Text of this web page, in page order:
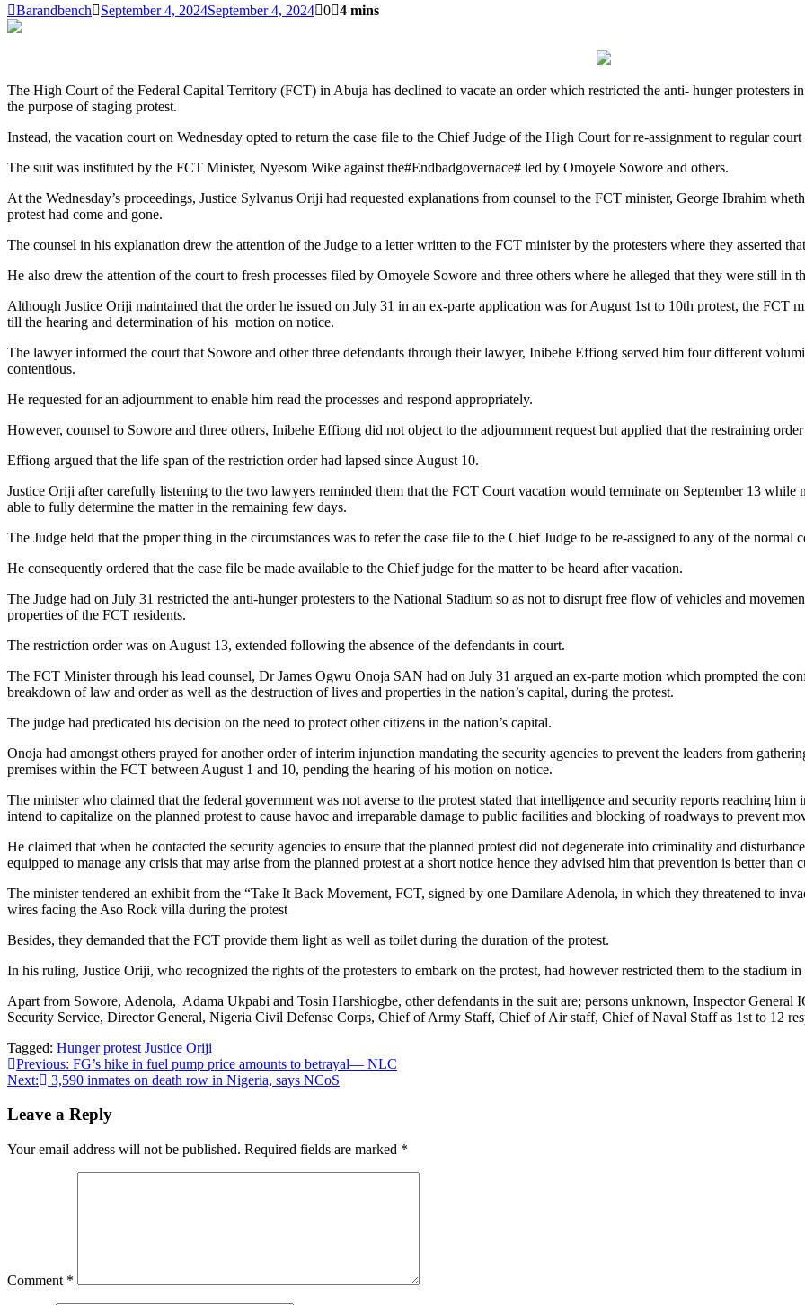
Barandbench September 4, 2024September 4, 2024 0 4 mins
The High Court of the Federal Capital Territory (FCT) in Abuja has declined to vacate an order which restricted the anti- hunger
the purpose of staging protest.
Instead, the vacation court on Wednesday opted to return the case file to the Chief Judge of the High Court for re-assignment to regular
The suit was instituted by the FCT Minister, Nyesom Wike against the#Endbadgovernace# led by Omoyele Sowore and others.
At the Wednesday’s proceedings, Justice Sylvanus Oriji had requested explanations from counsel to the FCT minister, George Ibrahim
protest had come and gone.
The counsel in his explanation drew the attention of the Judge to a letter written to the FCT minister by the protesters where they asserted
He also drew the attention of the court to fresh processes filed by Omoyele Sowore and three others where he alleged that they were still in
Although Justice Oriji maintained that the order he issued on July 31 in an ex-parte application was for August 1st to 10th protest, the FCT
till the hearing and determination of his motion on notice.
The lawyer informed the court that Sowore and other three defendants through their lawyer, Inibehe Effiong served him four different
contentious.
He requested for an adjournment to enable him read the processes and respond appropriately.
However, counsel to Sowore and three others, Inibehe Effiong did not object to the adjournment request but applied that the restraining
Effiong argued that the life span of the restriction order had lapsed since August 10.
Justice Oriji after carefully listening to the two lawyers reminded them that the FCT Court vacation would terminate on September 13
able to fully determine the matter in the remaining few days.
The Judge held that the proper thing in the circumstances was to refer the case file to the Chief Judge to be re-assigned to any of the normal
He consequently ordered that the case file be made available to the Chief judge for the matter to be heard after vacation.
The Judge had on July 31 restricted the anti-hunger protesters to the National Stadium so as not to disrupt free flow of vehicles and
properties of the FCT residents.
The restriction order was on August 13, extended following the absence of the defendants in court.
The FCT Minister through his lead counsel, Dr James Ogwu Onoja SAN had on July 31 argued an ex-parte motion which prompted the
breakdown of law and order as well as the destruction of lives and properties in the nation’s capital, during the protest.
The judge had predicated his decision on the need to protect other citizens in the nation’s capital.
Onoja had amongst others prayed for another order of interim injunction mandating the security agencies to prevent the leaders from
premises within the FCT between August 1 and 10, pending the hearing of his motion on notice.
The minister who claimed that the federal government was not averse to the protest stated that intelligence and security reports reaching
intend to capitalize on the planned protest to cause havoc and irreparable damage to public facilities and blocking of roadways to prevent
He claimed that when he contacted the security agencies to ensure that the planned protest did not degenerate into criminality and
equipped to manage any crisis that may arise from the planned protest at a short notice hence they advised him that prevention is better than
The minister tendered an exhibit from the “Take It Back Movement, FCT, signed by one Damilare Adenola, in which they threatened to
wires facing the Aso Rock villa during the protest
Besides, they demanded that the FCT provide them light as well as toilet during the duration of the protest.
In his ruling, Justice Oriji, who recognized the rights of the protesters to embark on the protest, had however restricted them to the stadium
Apart from Sowore, Adenola, Adama Ukpabi and Tosin Harshiogbe, other defendants in the suit are; persons unknown, Inspector
Security Service, Director General, Nigeria Civil Defense Corps, Chief of Army Staff, Chief of Air staff, Chief of Naval Staff as 1st to 12
Tagged: Hunger protest Justice Oriji
Post
navigation
Previous: FG’s hike in fuel pump price amounts to betrayal— NLC
Next:
3,590 inmates on death row in Nigeria, says NCoS
Leave a Reply
Your email address will not be published. Required fields are marked *
Comment *